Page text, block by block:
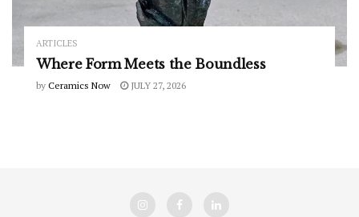
ARTICLES
Where Form Meets the Boundless
by Ceramics Now JULY 27, 2026